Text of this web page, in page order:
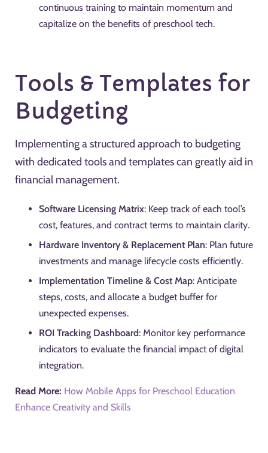
continuous training to maintain momentum and
capitalize on the benefits of preschool tech.
Tools & Templates for
Budgeting
Implementing a structured approach to budgeting
with dedicated tools and templates can greatly aid in
financial management.
Software Licensing Matrix: Keep track of each tool’s
cost, features, and contract terms to maintain clarity.
Hardware Inventory & Replacement Plan: Plan future
investments and manage lifecycle costs efficiently.
Implementation Timeline & Cost Map: Anticipate
steps, costs, and allocate a budget buffer for
unexpected expenses.
ROI Tracking Dashboard: Monitor key performance
indicators to evaluate the financial impact of digital
integration.
Read More: How Mobile Apps for Preschool Education
Enhance Creativity and Skills